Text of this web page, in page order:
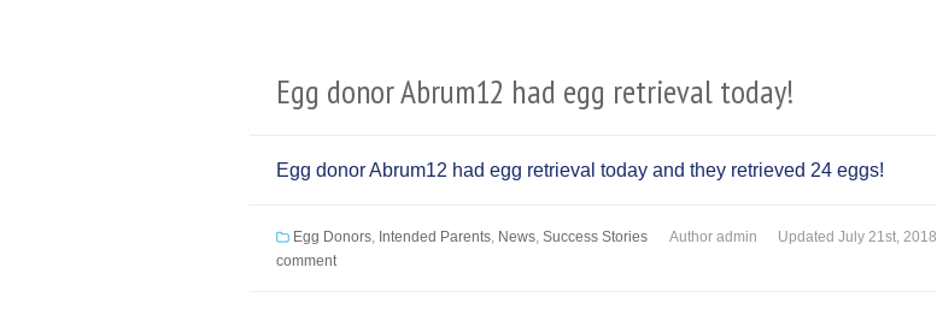
Egg donor Abrum12 had egg retrieval today!
Egg donor Abrum12 had egg retrieval today and they retrieved 24 eggs!
Egg Donors, Intended Parents, News, Success Stories Author admin Updated July 21st, 2018
comment